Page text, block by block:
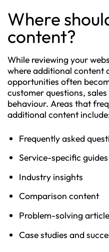
Where
content?
While reviewing your
where additional content
opportunities often
customer questions,
behaviour. Areas that
additional content
Frequently asked
Service-specific guides
Industry insights
Comparison content
Problem-solving
Case studies and